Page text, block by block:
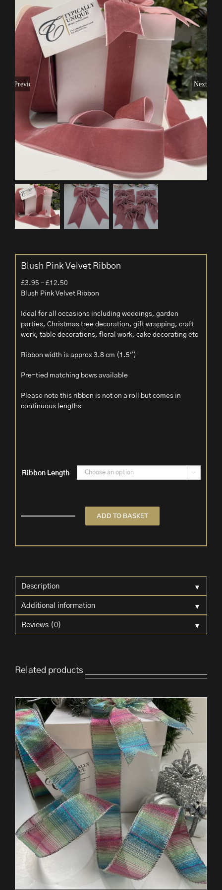
Previous Next
Blush Pink Velvet Ribbon
£3.95 – £12.50
range:
through
£12.50
Blush Pink Velvet Ribbon
Ideal for all occasions including weddings, garden
parties, Christmas tree decoration, gift wrapping, craft
work, table decorations, floral work, cake decorating etc
Ribbon width is approx 3.8 cm (1.5″)
Pre-tied matching bows available
Please note this ribbon is not on a roll but comes in
continuous lengths
Ribbon Length 
ADD TO BASKET
Description ▼
Additional information ▼
Reviews (0) ▼
Related products